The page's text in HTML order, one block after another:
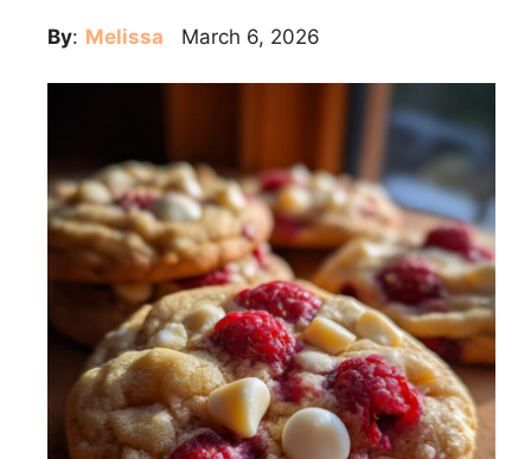
By: Melissa March 6, 2026